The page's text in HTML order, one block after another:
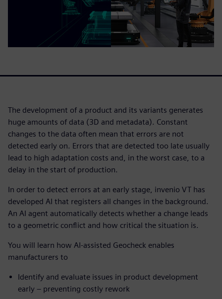
The development of a product and its variants generates
huge amounts of data (3D and metadata). Constant
changes to the data often mean that errors are not
detected early on. Errors that are detected too late usually
lead to high adaptation costs and, in the worst case, to a
delay in the start of production.
In order to detect errors at an early stage, invenio VT has
developed AI that registers all changes in the background.
An AI agent automatically detects whether a change leads
to a geometric conflict and how critical the situation is.
You will learn how AI-assisted Geocheck enables
manufacturers to
Identify and evaluate issues in product development
early – preventing costly rework